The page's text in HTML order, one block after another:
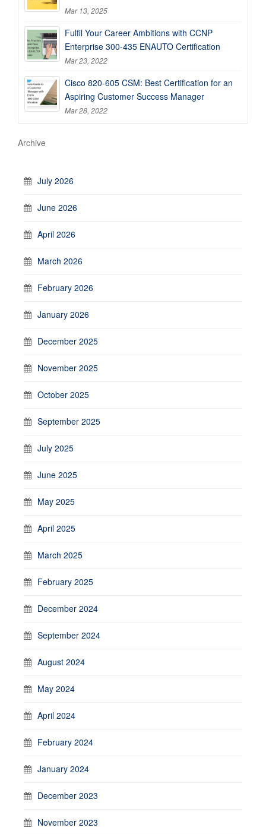
Mar 13, 2025
Fulfil Your Career Ambitions with CCNP
Enterprise 300-435 ENAUTO Certification
Mar 23, 2022
Cisco 820-605 CSM: Best Certification for an
Aspiring Customer Success Manager
Mar 28, 2022
Archive
July 2026
June 2026
April 2026
March 2026
February 2026
January 2026
December 2025
November 2025
October 2025
September 2025
July 2025
June 2025
May 2025
April 2025
March 2025
February 2025
December 2024
September 2024
August 2024
May 2024
April 2024
February 2024
January 2024
December 2023
November 2023